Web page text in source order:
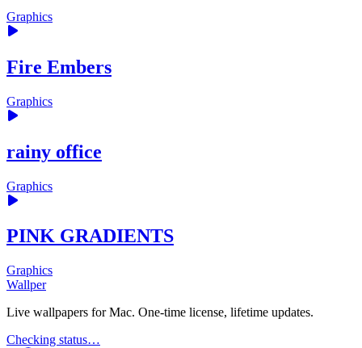
Graphics
Fire Embers
Graphics
rainy office
Graphics
PINK GRADIENTS
Graphics
Wallper
Live wallpapers for Mac. One-time license, lifetime updates.
Checking status…